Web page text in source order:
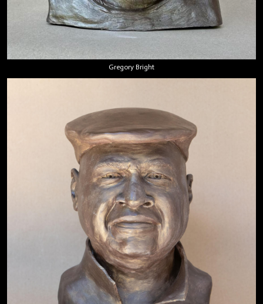
Gregory Bright